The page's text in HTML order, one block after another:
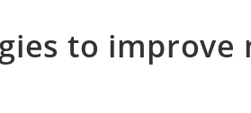
to improve